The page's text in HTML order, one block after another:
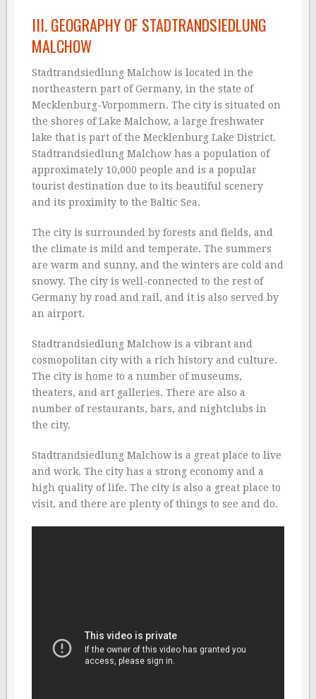
III. GEOGRAPHY OF STADTRANDSIEDLUNG
MALCHOW
Stadtrandsiedlung Malchow is located in the
northeastern part of Germany, in the state of
Mecklenburg-Vorpommern. The city is situated on
the shores of Lake Malchow, a large freshwater
lake that is part of the Mecklenburg Lake District.
Stadtrandsiedlung Malchow has a population of
approximately 10,000 people and is a popular
tourist destination due to its beautiful scenery
and its proximity to the Baltic Sea.
The city is surrounded by forests and fields, and
the climate is mild and temperate. The summers
are warm and sunny, and the winters are cold and
snowy. The city is well-connected to the rest of
Germany by road and rail, and it is also served by
an airport.
Stadtrandsiedlung Malchow is a vibrant and
cosmopolitan city with a rich history and culture.
The city is home to a number of museums,
theaters, and art galleries. There are also a
number of restaurants, bars, and nightclubs in
the city.
Stadtrandsiedlung Malchow is a great place to live
and work. The city has a strong economy and a
high quality of life. The city is also a great place to
visit, and there are plenty of things to see and do.